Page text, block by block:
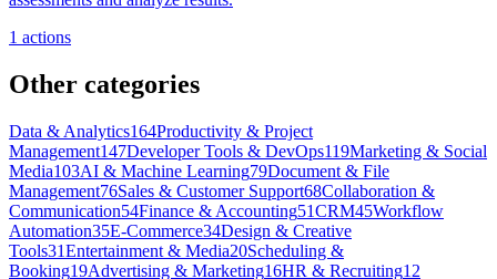
1 actions
Other categories
Data & Analytics164Productivity & Project
Management147Developer Tools & DevOps119Marketing & Social
Media103AI & Machine Learning79Document & File
Management76Sales & Customer Support68Collaboration &
Communication54Finance & Accounting51CRM45Workflow
Automation35E-Commerce34Design & Creative
Tools31Entertainment & Media20Scheduling &
Booking19Advertising & Marketing16HR & Recruiting12